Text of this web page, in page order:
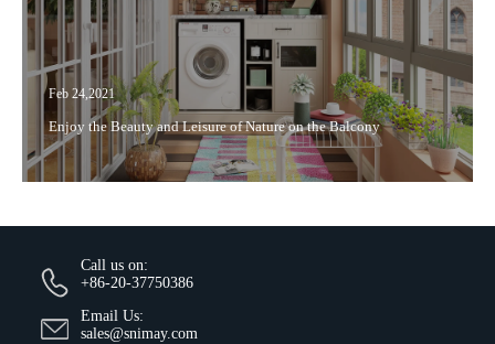
Feb 24,2021
Enjoy the Beauty and Leisure of Nature on the Balcony
Call us on:
+86-20-37750386
Email Us:
sales@snimay.com